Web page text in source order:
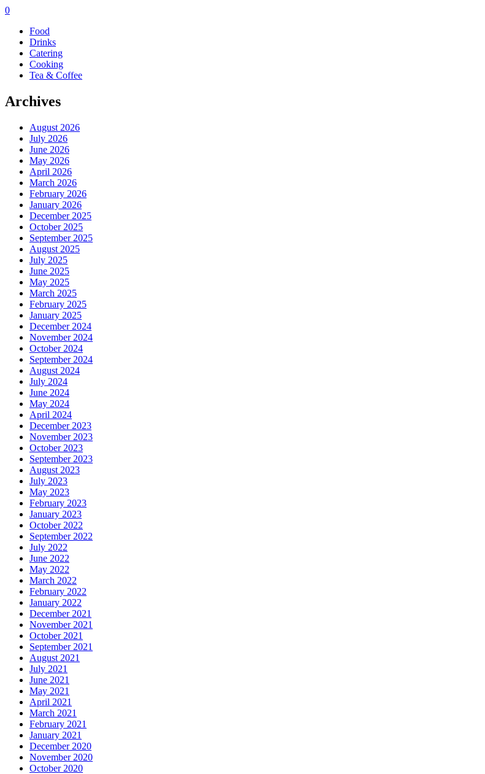
0
Food
Drinks
Catering
Cooking
Tea & Coffee
Archives
August 2026
July 2026
June 2026
May 2026
April 2026
March 2026
February 2026
January 2026
December 2025
October 2025
September 2025
August 2025
July 2025
June 2025
May 2025
March 2025
February 2025
January 2025
December 2024
November 2024
October 2024
September 2024
August 2024
July 2024
June 2024
May 2024
April 2024
December 2023
November 2023
October 2023
September 2023
August 2023
July 2023
May 2023
February 2023
January 2023
October 2022
September 2022
July 2022
June 2022
May 2022
March 2022
February 2022
January 2022
December 2021
November 2021
October 2021
September 2021
August 2021
July 2021
June 2021
May 2021
April 2021
March 2021
February 2021
January 2021
December 2020
November 2020
October 2020